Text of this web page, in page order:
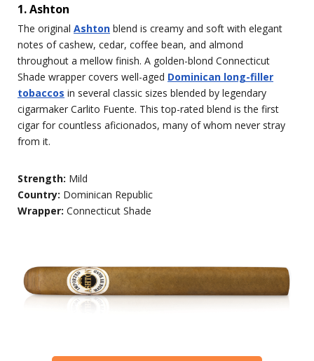
1. Ashton
The original Ashton blend is creamy and soft with elegant
notes of cashew, cedar, coffee bean, and almond
throughout a mellow finish. A golden-blond Connecticut
Shade wrapper covers well-aged Dominican long-filler
tobaccos in several classic sizes blended by legendary
cigarmaker Carlito Fuente. This top-rated blend is the first
cigar for countless aficionados, many of whom never stray
from it.
Strength: Mild
Country: Dominican Republic
Wrapper: Connecticut Shade